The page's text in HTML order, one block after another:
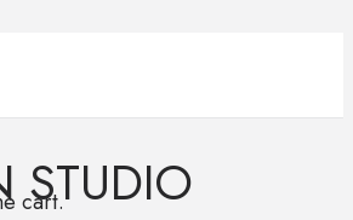
cart.
STUDIO